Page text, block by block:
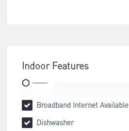
Indoor Features
Broadband Internet Available
Dishwasher